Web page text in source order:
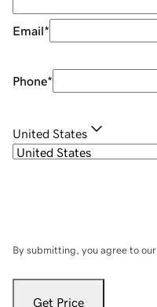
Email*
Phone*
United States
By submitting, you agree to our
Get Price